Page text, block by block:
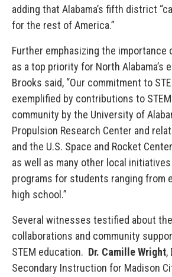
adding that Alabama’s fifth district
for the rest of America.”
Further emphasizing the importance
as a top priority for North Alabama’s
Brooks said, “Our commitment to
exemplified by contributions to
community by the University of
Propulsion Research Center and
and the U.S. Space and Rocket
as well as many other local
programs for students ranging from
high school.”
Several witnesses testified about
collaborations and community
STEM education. Dr. Camille Wright,
Secondary Instruction for Madison